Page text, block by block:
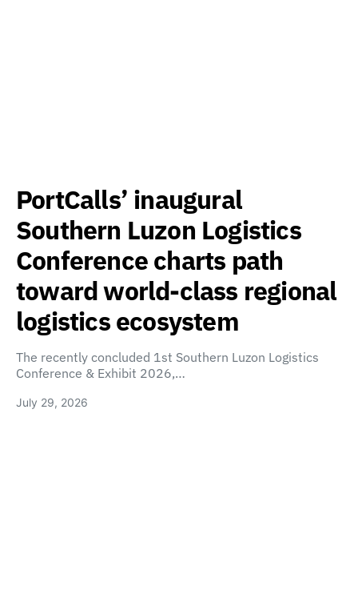
PortCalls’ inaugural
Southern Luzon Logistics
Conference charts path
toward world-class regional
logistics ecosystem
The recently concluded 1st Southern Luzon Logistics
Conference & Exhibit 2026,…
July 29, 2026